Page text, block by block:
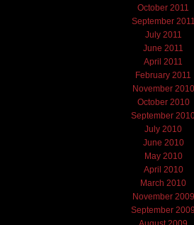
October 2011
September 2011
July 2011
June 2011
April 2011
February 2011
November 2010
October 2010
September
July 2010
June 2010
May 2010
April 2010
March 2010
November 2009
September 2009